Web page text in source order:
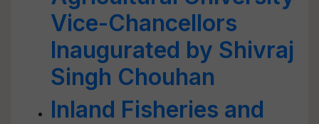
Vice-Chancellors
Inaugurated by Shivraj
Singh Chouhan
Inland Fisheries and